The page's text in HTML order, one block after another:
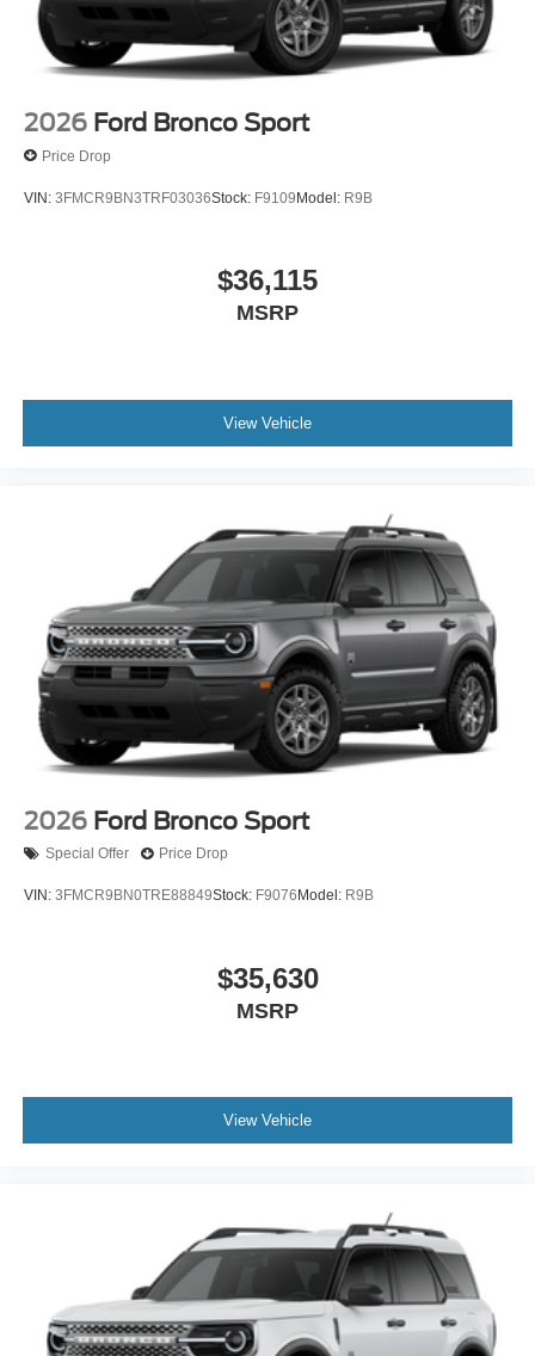
2026 Ford Bronco Sport
Price Drop
VIN: 3FMCR9BN3TRF03036Stock: F9109Model: R9B
$36,115
MSRP
View Vehicle
2026 Ford Bronco Sport
Special Offer Price Drop
VIN: 3FMCR9BN0TRE88849Stock: F9076 Model: R9B
$35,630
MSRP
View Vehicle